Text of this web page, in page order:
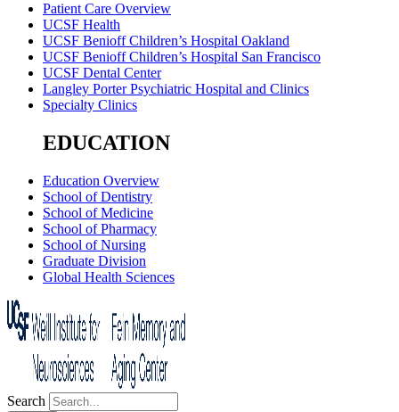
Patient Care Overview
UCSF Health
UCSF Benioff Children’s Hospital Oakland
UCSF Benioff Children’s Hospital San Francisco
UCSF Dental Center
Langley Porter Psychiatric Hospital and Clinics
Specialty Clinics
EDUCATION
Education Overview
School of Dentistry
School of Medicine
School of Pharmacy
School of Nursing
Graduate Division
Global Health Sciences
Search